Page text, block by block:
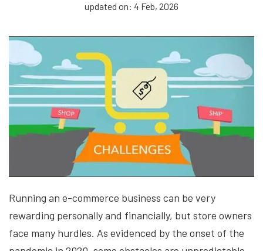
updated on: 4 Feb, 2026
Running an e-commerce business can be very
rewarding personally and financially, but store owners
face many hurdles. As evidenced by the onset of the